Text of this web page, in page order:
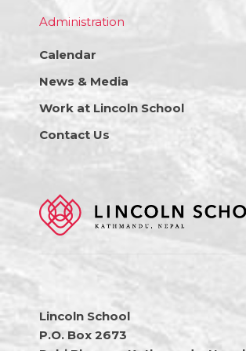
Administration
Calendar
News & Media
Work at Lincoln School
Contact Us
Lincoln School
P.O. Box 2673